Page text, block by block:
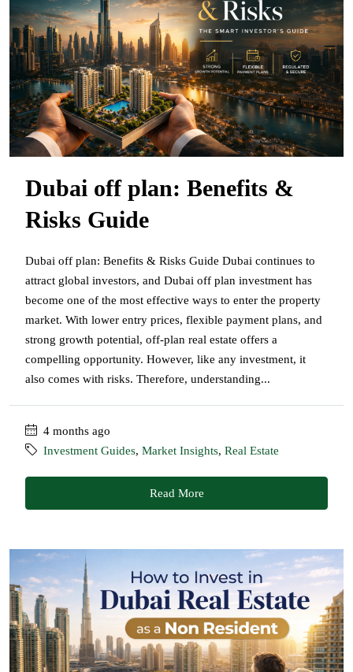
Dubai off plan: Benefits &
Risks Guide
Dubai off plan: Benefits & Risks Guide Dubai continues to
attract global investors, and Dubai off plan investment has
become one of the most effective ways to enter the property
market. With lower entry prices, flexible payment plans, and
strong growth potential, off-plan real estate offers a
compelling opportunity. However, like any investment, it
also comes with risks. Therefore, understanding...
4 months ago
Investment Guides, Market Insights, Real Estate
Read More